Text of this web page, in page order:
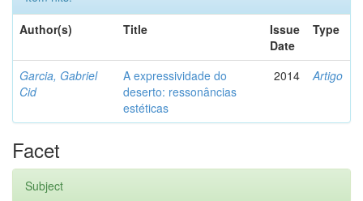
Author(s)
Title
Issue
Date
Type
Garcia, Gabriel
Cid
A expressividade do
deserto: ressonâncias
estéticas
2014 Artigo
Facet
Subject